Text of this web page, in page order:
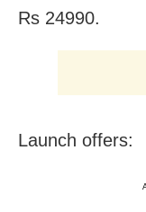
Rs 24990.
Launch offers: